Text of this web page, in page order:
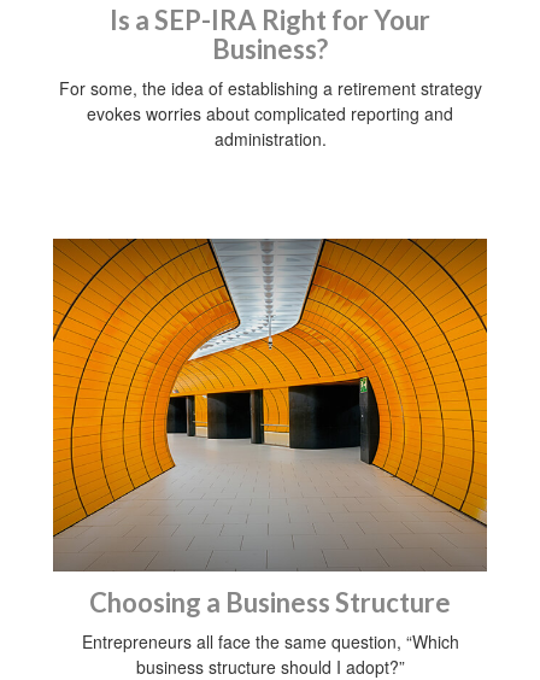
Is a SEP-IRA Right for Your
Business?
For some, the idea of establishing a retirement strategy
evokes worries about complicated reporting and
administration.
Choosing a Business Structure
Entrepreneurs all face the same question, “Which
business structure should I adopt?”